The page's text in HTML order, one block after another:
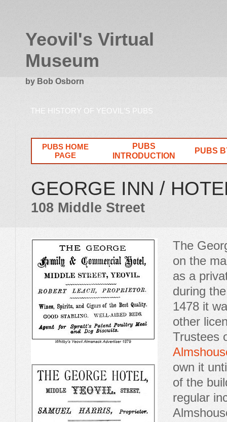
Yeovil's Virtual
Museum
by Bob Osborn
THE HISTORY OF YEOVIL'S PUBS
PUBS HOME
PAGE
PUBS
INTRODUCTION
PUBS
GEORGE INN /
108 Middle Street
The
on the
as a
during
1478 it
other
Trustees
own it
of the
regular